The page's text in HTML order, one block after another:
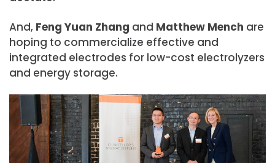
And, Feng Yuan Zhang and Matthew Mench are
hoping to commercialize effective and
integrated electrodes for low-cost electrolyzers
and energy storage.